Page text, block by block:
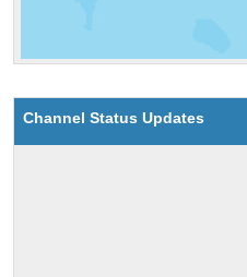
Channel Status Updates